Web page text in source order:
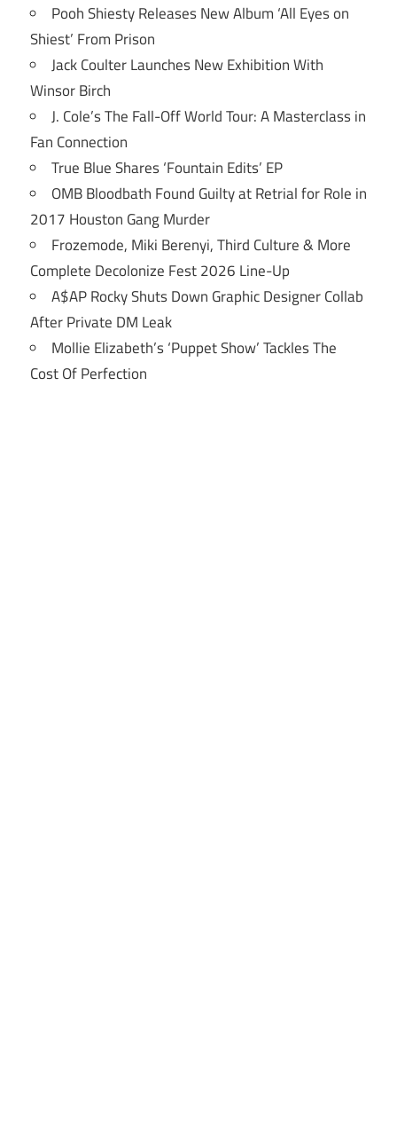
Pooh Shiesty Releases New Album ‘All Eyes on
Shiest’ From Prison
Jack Coulter Launches New Exhibition With
Winsor Birch
J. Cole’s The Fall-Off World Tour: A Masterclass in
Fan Connection
True Blue Shares ‘Fountain Edits’ EP
OMB Bloodbath Found Guilty at Retrial for Role in
2017 Houston Gang Murder
Frozemode, Miki Berenyi, Third Culture & More
Complete Decolonize Fest 2026 Line-Up
A$AP Rocky Shuts Down Graphic Designer Collab
After Private DM Leak
Mollie Elizabeth’s ‘Puppet Show’ Tackles The
Cost Of Perfection